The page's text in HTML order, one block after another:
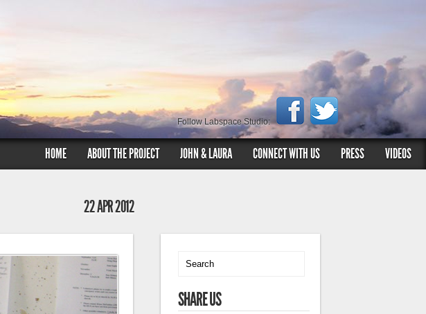
Follow Labspace Studio:
HOME ABOUT THE PROJECT JOHN & LAURA CONNECT WITH US PRESS VIDEOS
22 APR 2012
SHARE US